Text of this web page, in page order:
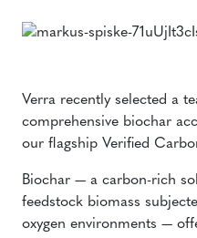
Verra recently selected a
comprehensive biochar
our flagship Verified
Biochar — a carbon-rich
feedstock biomass
oxygen environments —